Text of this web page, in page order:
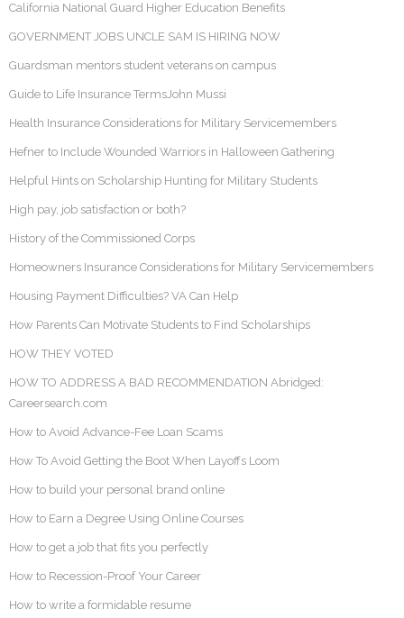
California National Guard Higher Education Benefits
GOVERNMENT JOBS UNCLE SAM IS HIRING NOW
Guardsman mentors student veterans on campus
Guide to Life Insurance TermsJohn Mussi
Health Insurance Considerations for Military Servicemembers
Hefner to Include Wounded Warriors in Halloween Gathering
Helpful Hints on Scholarship Hunting for Military Students
High pay, job satisfaction or both?
History of the Commissioned Corps
Homeowners Insurance Considerations for Military Servicemembers
Housing Payment Difficulties? VA Can Help
How Parents Can Motivate Students to Find Scholarships
HOW THEY VOTED
HOW TO ADDRESS A BAD RECOMMENDATION Abridged:
Careersearch.com
How to Avoid Advance-Fee Loan Scams
How To Avoid Getting the Boot When Layoffs Loom
How to build your personal brand online
How to Earn a Degree Using Online Courses
How to get a job that fits you perfectly
How to Recession-Proof Your Career
How to write a formidable resume